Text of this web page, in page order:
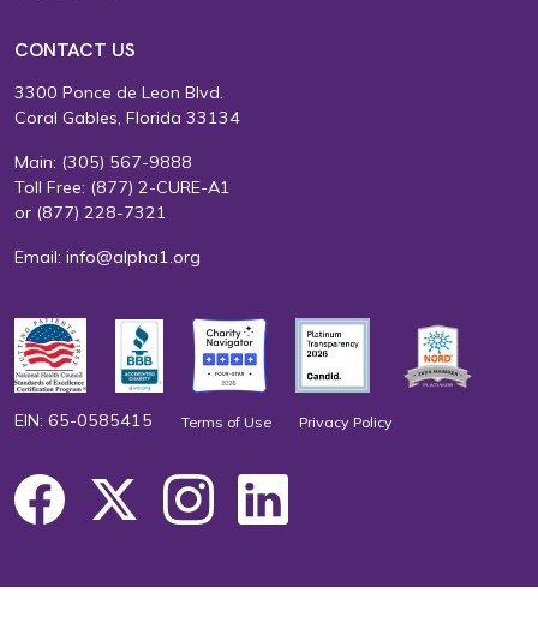
CONTACT US
3300 Ponce de Leon Blvd.
Coral Gables, Florida 33134
Main: (305) 567-9888
Toll Free: (877) 2-CURE-A1
or (877) 228-7321
Email: info@alpha1.org
EIN: 65-0585415 Terms of Use Privacy Policy